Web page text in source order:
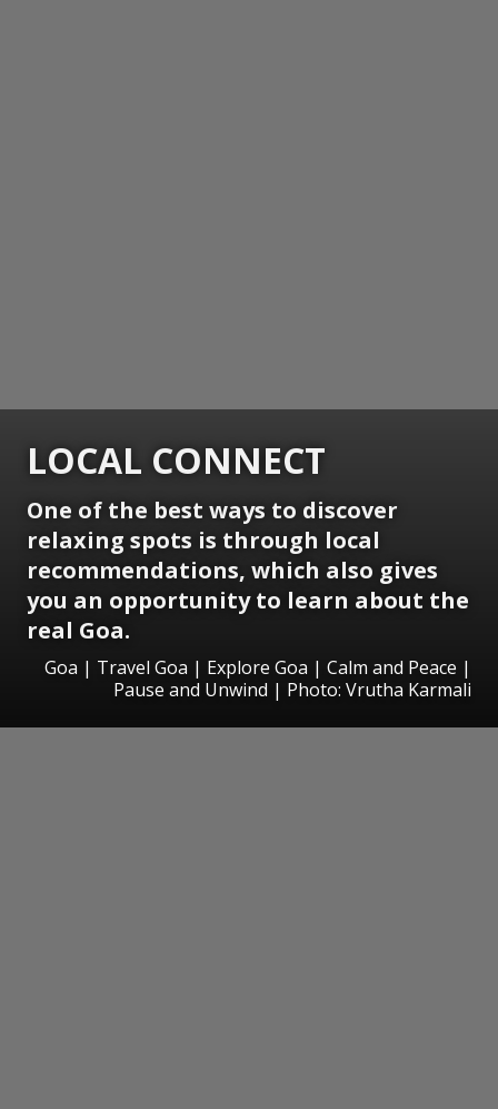
LOCAL CONNECT
One of the best ways to discover
relaxing spots is through local
recommendations, which also gives
you an opportunity to learn about the
real Goa.
Goa | Travel Goa | Explore Goa | Calm and Peace |
Pause and Unwind | Photo: Vrutha Karmali